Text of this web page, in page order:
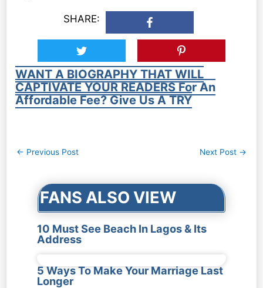
SHARE:
WANT A BIOGRAPHY THAT WILL
CAPTIVATE YOUR READERS For An
Affordable Fee? Give Us A TRY
Post
← Previous Post Next Post →
FANS ALSO VIEW
10 Must See Beach In Lagos & Its
Address
5 Ways To Make Your Marriage Last
Longer